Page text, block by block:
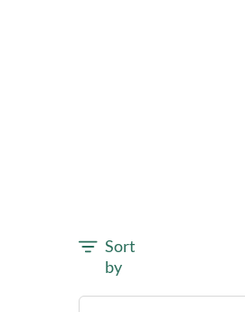
Sort
by